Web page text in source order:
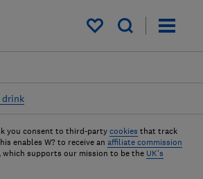
My saved items
drink
you consent to third-party cookies that track
enables W? to receive an affiliate commission
which supports our mission to be the UK's